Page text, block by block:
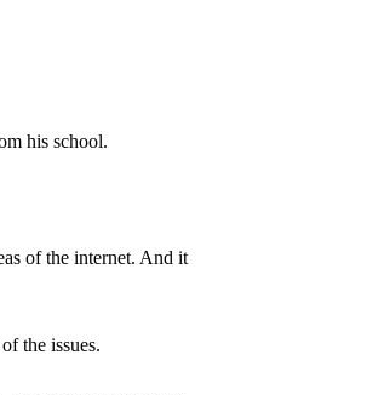
his school.
of the internet. And it
the issues.